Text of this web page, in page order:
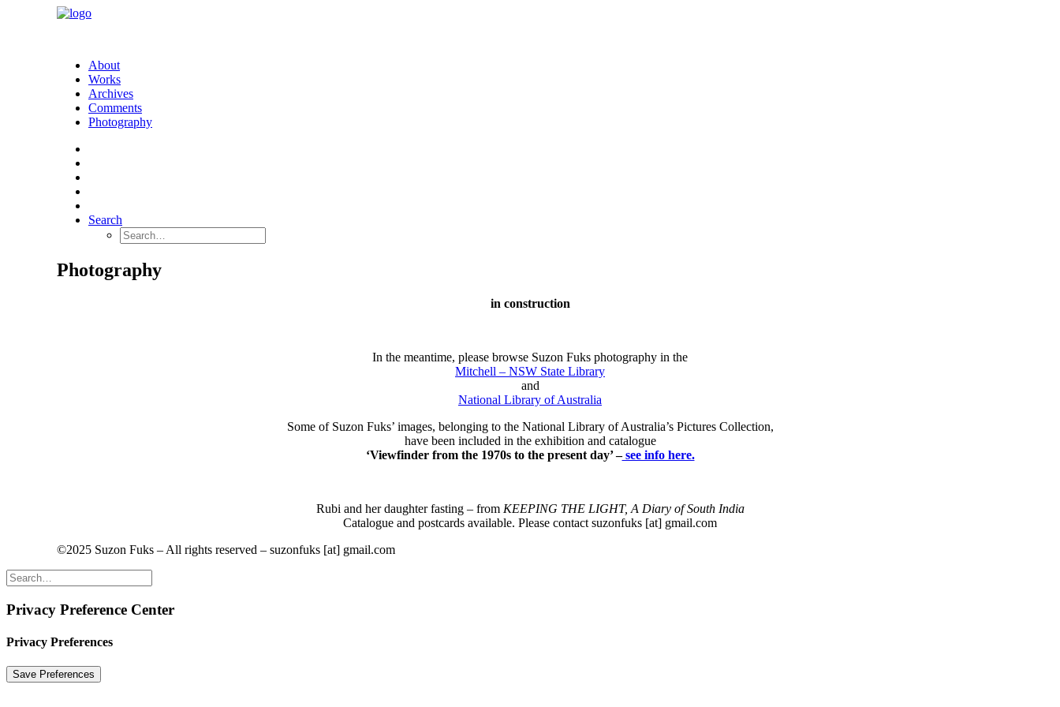
About
Works
Archives
Comments
Photography
Search
Photography
in construction
In the meantime, please browse Suzon Fuks photography in the
Mitchell – NSW State Library
and
National Library of Australia
Some of Suzon Fuks’ images, belonging to the National Library of Australia’s Pictures Collection,
have been included in the exhibition and catalogue
‘Viewfinder from the 1970s to the present day’ –see info here.
Rubi and her daughter fasting – from KEEPING THE LIGHT, A Diary of South India
Catalogue and postcards available. Please contact suzonfuks [at] gmail.com
©2025 Suzon Fuks – All rights reserved – suzonfuks [at] gmail.com
Privacy Preference Center
Privacy Preferences